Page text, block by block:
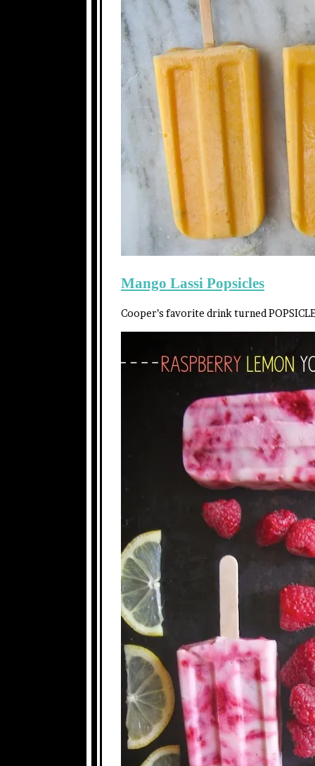
Mango Lassi Popsicles
Cooper’s favorite drink turned